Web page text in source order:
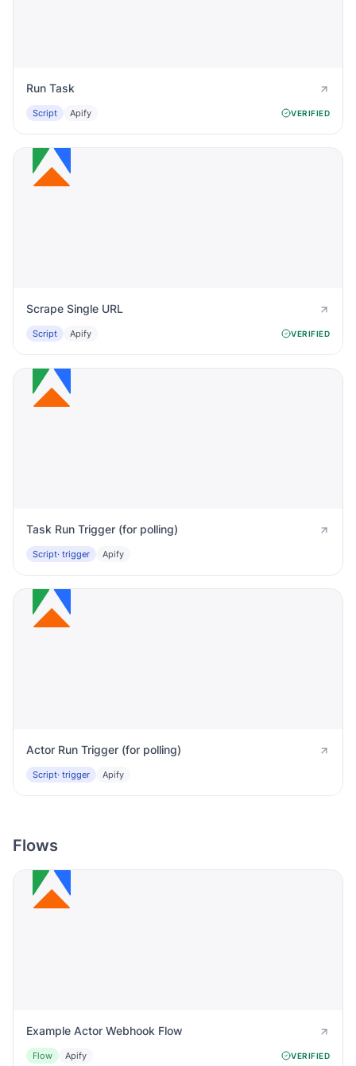
Run Task
Script Apify VERIFIED
Scrape Single URL
Script Apify VERIFIED
Task Run Trigger (for polling)
Script· trigger Apify
Actor Run Trigger (for polling)
Script· trigger Apify
Flows
Example Actor Webhook Flow
Flow Apify VERIFIED